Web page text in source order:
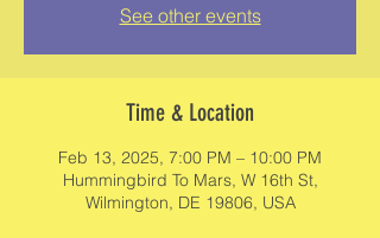
See other events
Time & Location
Feb 13, 2025, 7:00 PM – 10:00 PM
Hummingbird To Mars, W 16th St,
Wilmington, DE 19806, USA